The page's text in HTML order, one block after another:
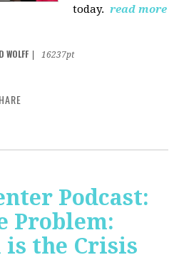
today. read more
WOLFF
16237pt
Podcast:
Problem:
the Crisis